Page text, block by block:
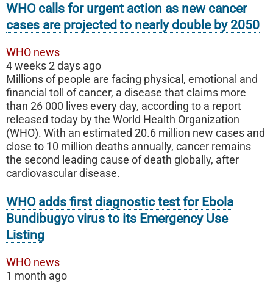
WHO calls for urgent action as new cancer
cases are projected to nearly double by 2050
WHO news
4 weeks 2 days ago
Millions of people are facing physical, emotional and
financial toll of cancer, a disease that claims more
than 26 000 lives every day, according to a report
released today by the World Health Organization
(WHO). With an estimated 20.6 million new cases and
close to 10 million deaths annually, cancer remains
the second leading cause of death globally, after
cardiovascular disease.
WHO adds first diagnostic test for Ebola
Bundibugyo virus to its Emergency Use
Listing
WHO news
1 month ago